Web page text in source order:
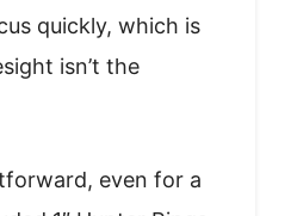
quickly, which is
isn’t the
even for a